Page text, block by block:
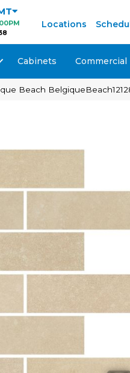
Locations
Cabinets Commercial
Beach